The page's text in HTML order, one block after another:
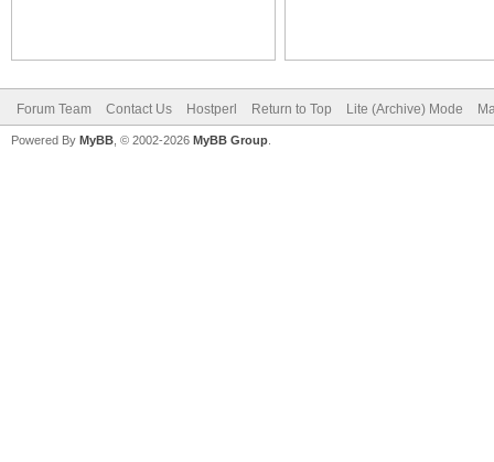
Forum Team Contact Us Hostperl Return to Top Lite (Archive) Mode
Powered By MyBB , © 2002-2026 MyBB Group